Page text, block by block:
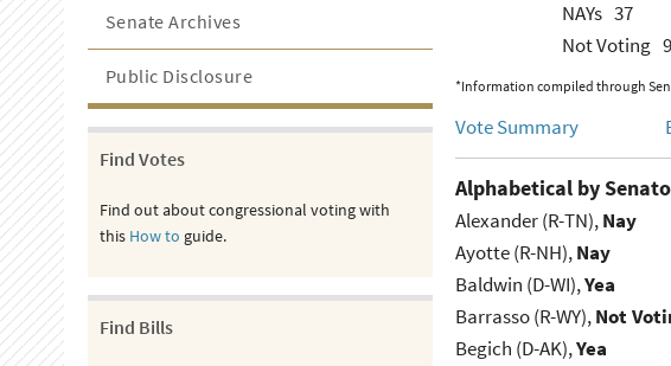
NAYs 37
Not Voting 9
*Information compiled through
Vote Summary
Alphabetical by
Alexander (R-TN),Nay
Ayotte (R-NH),Nay
Baldwin (D-WI),Yea
Barrasso (R-WY),Not
Begich (D-AK),Yea
Senate Archives
Public Disclosure
Find Votes
Find out about congressional voting with
this How to guide.
Find Bills